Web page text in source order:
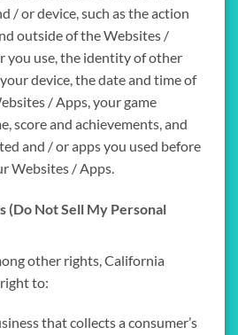
/ or device, such as the action
outside of the Websites /
you use, the identity of other
device, the date and time of
/ Apps, your game
score and achievements, and
and / or apps you used before
Websites / Apps.
(Do Not Sell My Personal
other rights, California
to:
that collects a consumer’s